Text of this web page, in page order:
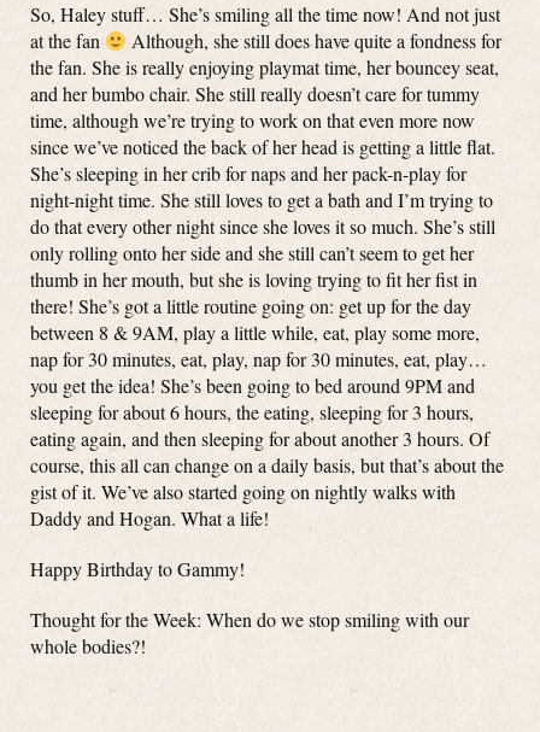
So, Haley stuff… She’s smiling all the time now! And not just
at the fan
Although, she still does have quite a fondness for
the fan. She is really enjoying playmat time, her bouncey seat,
and her bumbo chair. She still really doesn’t care for tummy
time, although we’re trying to work on that even more now
since we’ve noticed the back of her head is getting a little flat.
She’s sleeping in her crib for naps and her pack-n-play for
night-night time. She still loves to get a bath and I’m trying to
do that every other night since she loves it so much. She’s still
only rolling onto her side and she still can’t seem to get her
thumb in her mouth, but she is loving trying to fit her fist in
there! She’s got a little routine going on: get up for the day
between 8 & 9AM, play a little while, eat, play some more,
nap for 30 minutes, eat, play, nap for 30 minutes, eat, play…
you get the idea! She’s been going to bed around 9PM and
sleeping for about 6 hours, the eating, sleeping for 3 hours,
eating again, and then sleeping for about another 3 hours. Of
course, this all can change on a daily basis, but that’s about the
gist of it. We’ve also started going on nightly walks with
Daddy and Hogan. What a life!
Happy Birthday to Gammy!
Thought for the Week: When do we stop smiling with our
whole bodies?!